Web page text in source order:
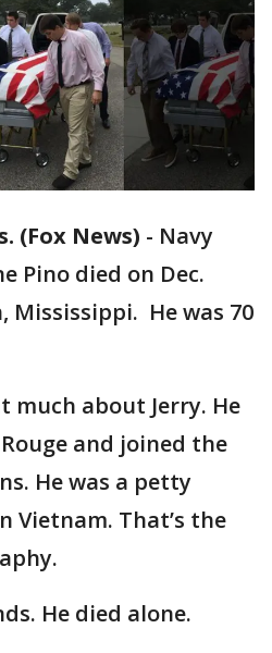
(Fox News) - Navy
Pino died on Dec.
Mississippi. He was 70
much about Jerry. He
and joined the
He was a petty
Vietnam. That’s the
He died alone.